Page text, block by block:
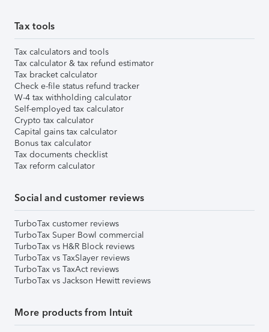
Tax tools
Tax calculators and tools
Tax calculator & tax refund estimator
Tax bracket calculator
Check e-file status refund tracker
W-4 tax withholding calculator
Self-employed tax calculator
Crypto tax calculator
Capital gains tax calculator
Bonus tax calculator
Tax documents checklist
Tax reform calculator
Social and customer reviews
TurboTax customer reviews
TurboTax Super Bowl commercial
TurboTax vs H&R Block reviews
TurboTax vs TaxSlayer reviews
TurboTax vs TaxAct reviews
TurboTax vs Jackson Hewitt reviews
More products from Intuit